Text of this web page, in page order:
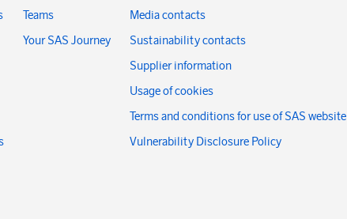
Teams
Your SAS Journey
Media contacts
Sustainability contacts
Supplier information
Usage of cookies
Terms and conditions for use of SAS website
Vulnerability Disclosure Policy